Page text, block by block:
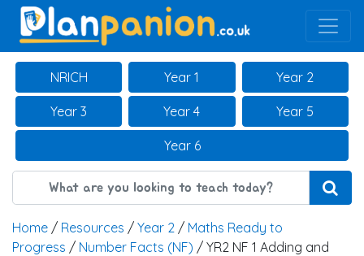
Main Navigation
NRICH Year 1 Year 2
Year 3 Year 4 Year 5
Year 6
Home / Resources / Year 2 / Maths Ready to
Progress / Number Facts (NF) / YR2 NF 1 Adding and